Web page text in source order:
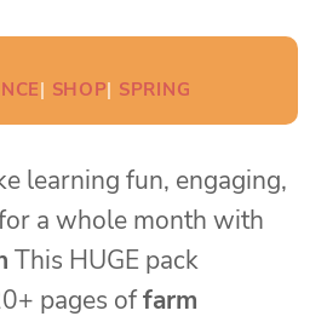
| SHOP| SPRING
learning fun, engaging,
a whole month with
This HUGE pack
pages offarm